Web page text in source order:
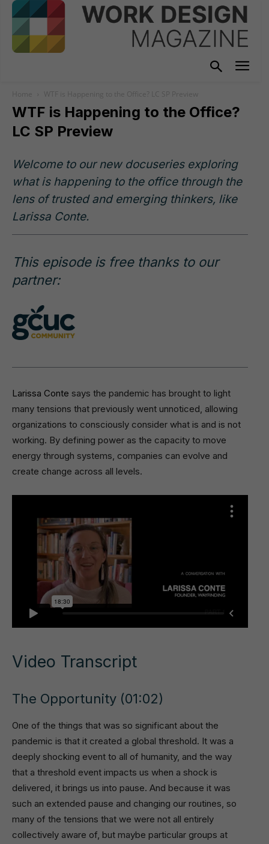
Home WTF is Happening to the Office? LC SP Preview
WTF is Happening to the Office?
LC SP Preview
Welcome to our new docuseries exploring
what is happening to the office through the
lens of trusted and emerging thinkers, like
Larissa Conte.
This episode is free thanks to our
partner:
Larissa Conte says the pandemic has brought to light
many tensions that previously went unnoticed, allowing
organizations to consciously consider what is and is not
working. By defining power as the capacity to move
energy through systems, companies can evolve and
create change across all levels.
Video Transcript
The Opportunity (01:02)
One of the things that was so significant about the
pandemic is that it created a global threshold. It was a
deeply shocking event to all of humanity, and the way
that a threshold event impacts us when a shock is
delivered, it brings us into pause. And because it was
such an extended pause and changing our routines, so
many of the tensions that we were not all entirely
collectively aware of, but maybe particular groups at